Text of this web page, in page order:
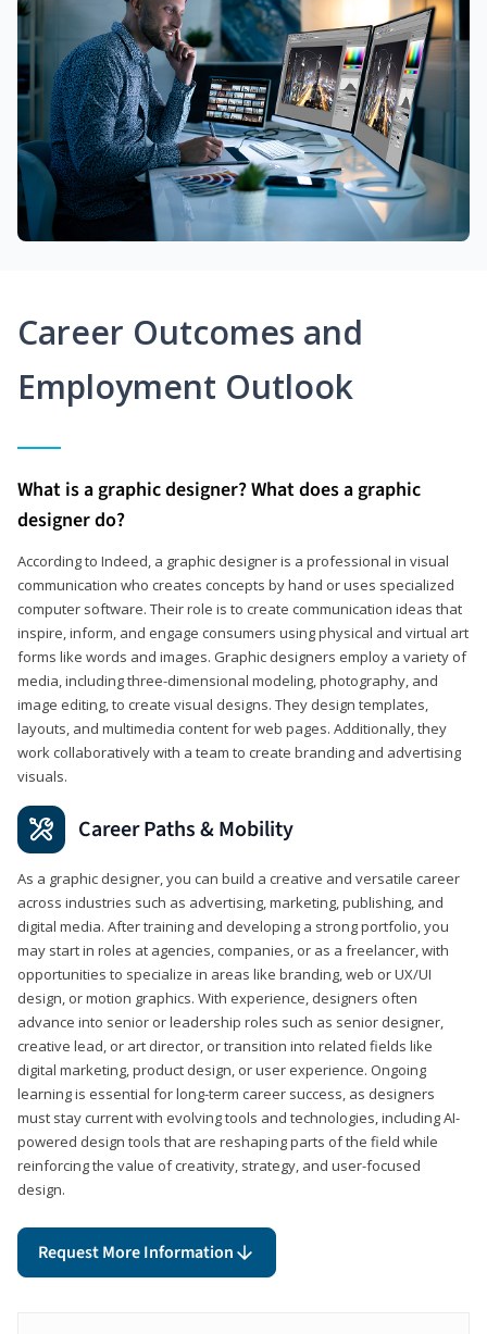
Career Outcomes and
Employment Outlook
What is a graphic designer? What does a graphic
designer do?
According to Indeed, a graphic designer is a professional in visual
communication who creates concepts by hand or uses specialized
computer software. Their role is to create communication ideas that
inspire, inform, and engage consumers using physical and virtual art
forms like words and images. Graphic designers employ a variety of
media, including three-dimensional modeling, photography, and
image editing, to create visual designs. They design templates,
layouts, and multimedia content for web pages. Additionally, they
work collaboratively with a team to create branding and advertising
visuals.
Career Paths & Mobility
As a graphic designer, you can build a creative and versatile career
across industries such as advertising, marketing, publishing, and
digital media. After training and developing a strong portfolio, you
may start in roles at agencies, companies, or as a freelancer, with
opportunities to specialize in areas like branding, web or UX/UI
design, or motion graphics. With experience, designers often
advance into senior or leadership roles such as senior designer,
creative lead, or art director, or transition into related fields like
digital marketing, product design, or user experience. Ongoing
learning is essential for long-term career success, as designers
must stay current with evolving tools and technologies, including AI-
powered design tools that are reshaping parts of the field while
reinforcing the value of creativity, strategy, and user-focused
design.
Request More Information